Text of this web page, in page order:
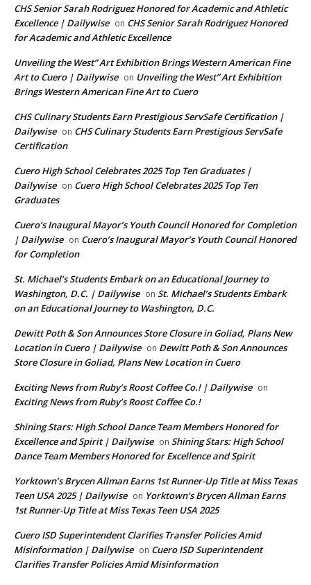
CHS Senior Sarah Rodriguez Honored for Academic and Athletic
Excellence | Dailywise on CHS Senior Sarah Rodriguez Honored
for Academic and Athletic Excellence
Unveiling the West” Art Exhibition Brings Western American Fine
Art to Cuero | Dailywise on Unveiling the West” Art Exhibition
Brings Western American Fine Art to Cuero
CHS Culinary Students Earn Prestigious ServSafe Certification |
Dailywise on CHS Culinary Students Earn Prestigious ServSafe
Certification
Cuero High School Celebrates 2025 Top Ten Graduates |
Dailywise on Cuero High School Celebrates 2025 Top Ten
Graduates
Cuero’s Inaugural Mayor’s Youth Council Honored for Completion
| Dailywise on Cuero’s Inaugural Mayor’s Youth Council Honored
for Completion
St. Michael’s Students Embark on an Educational Journey to
Washington, D.C. | Dailywise on St. Michael’s Students Embark
on an Educational Journey to Washington, D.C.
Dewitt Poth & Son Announces Store Closure in Goliad, Plans New
Location in Cuero | Dailywise on Dewitt Poth & Son Announces
Store Closure in Goliad, Plans New Location in Cuero
Exciting News from Ruby’s Roost Coffee Co.! | Dailywise on
Exciting News from Ruby’s Roost Coffee Co.!
Shining Stars: High School Dance Team Members Honored for
Excellence and Spirit | Dailywise on Shining Stars: High School
Dance Team Members Honored for Excellence and Spirit
Yorktown’s Brycen Allman Earns 1st Runner-Up Title at Miss Texas
Teen USA 2025 | Dailywise on Yorktown’s Brycen Allman Earns
1st Runner-Up Title at Miss Texas Teen USA 2025
Cuero ISD Superintendent Clarifies Transfer Policies Amid
Misinformation | Dailywise on Cuero ISD Superintendent
Clarifies Transfer Policies Amid Misinformation